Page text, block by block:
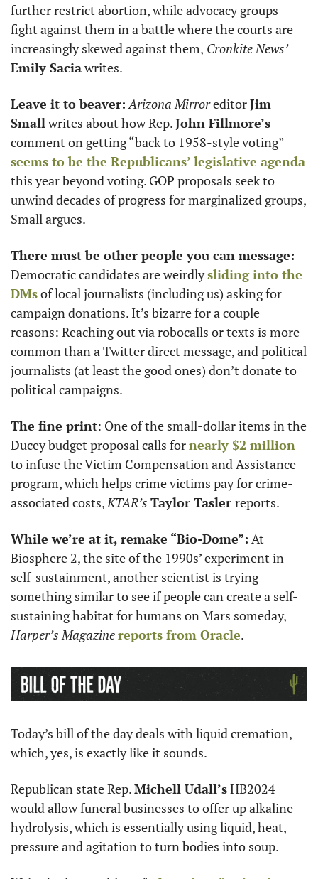
further restrict abortion, while advocacy groups
fight against them in a battle where the courts are
increasingly skewed against them, Cronkite News’
Emily Sacia writes.
Leave it to beaver: Arizona Mirror editor Jim
Small writes about how Rep. John Fillmore’s
seems to be the Republicans’ legislative agenda
this year beyond voting. GOP proposals seek to
unwind decades of progress for marginalized groups,
Small argues.
There must be other people you can message:
Democratic candidates are weirdly sliding into the
DMs of local journalists (including us) asking for
campaign donations. It’s bizarre for a couple
reasons: Reaching out via robocalls or texts is more
common than a Twitter direct message, and political
journalists (at least the good ones) don’t donate to
political campaigns.
The fine print: One of the small-dollar items in the
Ducey budget proposal calls for nearly $2 million
to infuse the Victim Compensation and Assistance
program, which helps crime victims pay for crime-
associated costs, KTAR’s Taylor Tasler reports.
While we’re at it, remake “Bio-Dome”: At
Biosphere 2, the site of the 1990s’ experiment in
self-sustainment, another scientist is trying
something similar to see if people can create a self-
Harper’s Magazinereports from Oracle.
Today’s bill of the day deals with liquid cremation,
which, yes, is exactly like it sounds.
Republican state Rep. Michell Udall’s HB2024
would allow funeral businesses to offer up alkaline
hydrolysis, which is essentially using liquid, heat,
pressure and agitation to turn bodies into soup.